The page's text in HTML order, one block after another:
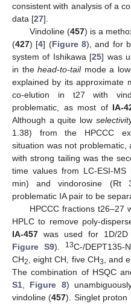
consistent with analysis of a
data [27].
Vindoline (457) is a
(427) [4] (Figure 8), and for
system of Ishikawa [25] was
in thehead-to-tailmode a
explained by its approximate
co-elution in t27 with
problematic, as most of IA-
Although a quite low
1.38) from the HPCCC
situation was not problematic,
with strong tailing was the
time values from LC-ESI-
min) and vindorosine
problematic IA pair to be
HPCCC fractions t26–27
HPLC to remove poly-
IA-457 was used for 1D/2D
Figure S9). 13C-/
CH2 , eight CH, five CH3 , and
The combination of HSQC
S1
Figure 8)
vindoline (457). Singlet proton